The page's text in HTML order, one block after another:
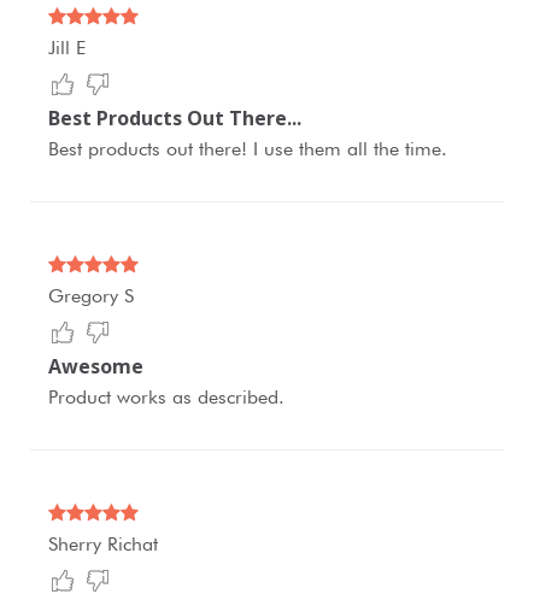
Jill E
Best Products Out There...
Best products out there! I use them all the time.
Gregory S
Awesome
Product works as described.
Sherry Richat